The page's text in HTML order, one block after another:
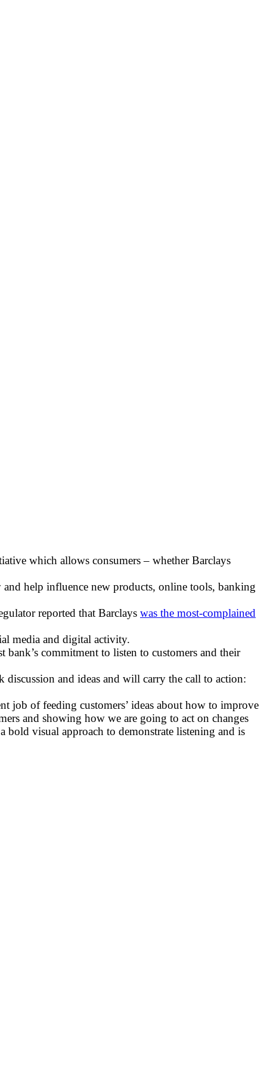
which allows consumers – whether Barclays
help influence new products, online tools, banking
reported that Barclays was the most-complained
media and digital activity.
commitment to listen to customers and their
and ideas and will carry the call to action:
job of feeding customers’ ideas about how to improve
and showing how we are going to act on changes
bold visual approach to demonstrate listening and is